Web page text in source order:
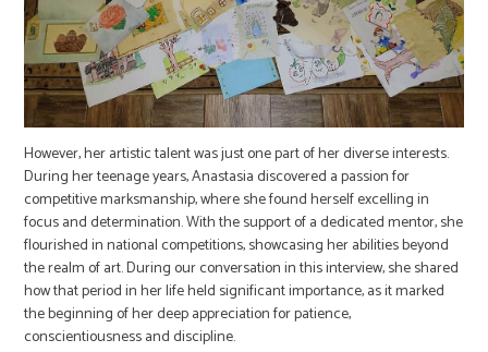
However, her artistic talent was just one part of her diverse interests.
During her teenage years, Anastasia discovered a passion for
competitive marksmanship, where she found herself excelling in
focus and determination. With the support of a dedicated mentor, she
flourished in national competitions, showcasing her abilities beyond
the realm of art. During our conversation in this interview, she shared
how that period in her life held significant importance, as it marked
the beginning of her deep appreciation for patience,
conscientiousness and discipline.